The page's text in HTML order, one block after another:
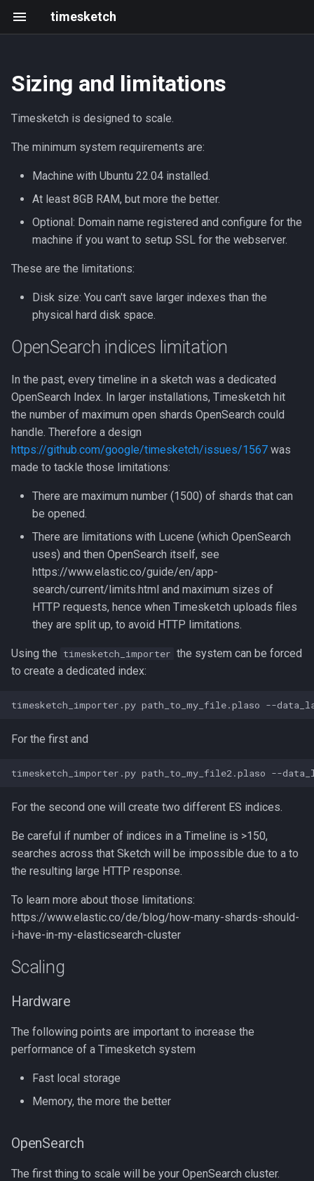
timesketch
Uploading timelines
Search query guide
Command line client
Interactive notebook
Import from JSON or CSV
Analyzers
Tagger analyzer
HashR analyzer
LLM Features
OpenSearch indices limitation
OpenSearch
Celery workers
Multi node setup
Getting started
Development with Tilt
Local GitHub Actions (act)
Interactive notebook
API client
Introduction
Create an analyzer
AI Log Analyzer Deep Dive
Changelog
2023-03
2023-02
2023-01
2022-12
Resources Black Hat & defcon 2025
Sizing and limitations
Timesketch is designed to scale.
The minimum system requirements are:
Machine with Ubuntu 22.04 installed.
At least 8GB RAM, but more the better.
Optional: Domain name registered and configure for the
machine if you want to setup SSL for the webserver.
These are the limitations:
Disk size: You can't save larger indexes than the
physical hard disk space.
OpenSearch indices limitation
In the past, every timeline in a sketch was a dedicated
OpenSearch Index. In larger installations, Timesketch hit
the number of maximum open shards OpenSearch could
handle. Therefore a design
https://github.com/google/timesketch/issues/1567 was
made to tackle those limitations:
There are maximum number (1500) of shards that can
be opened.
There are limitations with Lucene (which OpenSearch
uses) and then OpenSearch itself, see
https://www.elastic.co/guide/en/app-
search/current/limits.html and maximum sizes of
HTTP requests, hence when Timesketch uploads files
they are split up, to avoid HTTP limitations.
Using the timesketch_importer the system can be forced
to create a dedicated index:
For the first and
For the second one will create two different ES indices.
Be careful if number of indices in a Timeline is >150,
searches across that Sketch will be impossible due to a to
the resulting large HTTP response.
To learn more about those limitations:
https://www.elastic.co/de/blog/how-many-shards-should-
i-have-in-my-elasticsearch-cluster
Scaling
Hardware
The following points are important to increase the
performance of a Timesketch system
Fast local storage
Memory, the more the better
OpenSearch
The first thing to scale will be your OpenSearch cluster.